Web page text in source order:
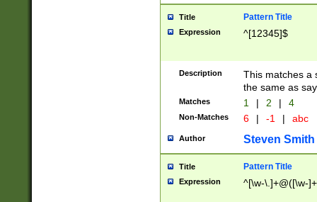
Title Pattern Title
Expression ^[12345]$
Description
This matches a
the same as
Matches 1 | 2 | 4
Non-Matches 6 | -1 | abc
Author Steven Smith
Title Pattern Title
Expression ^[\w-\.]+@([\w-